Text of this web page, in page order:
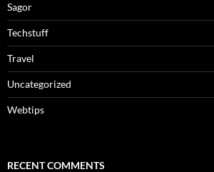
Sagor
Techstuff
Travel
Uncategorized
Webtips
RECENT COMMENTS